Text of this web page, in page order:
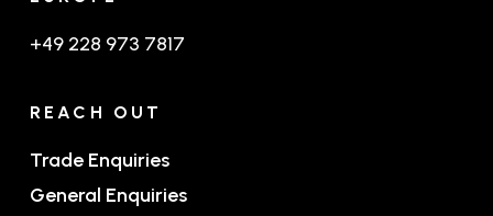
+49 228 973 7817
REACH OUT
Trade Enquiries
General Enquiries